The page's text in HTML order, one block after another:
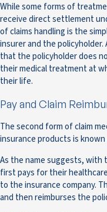
While some forms of
receive direct settlement
of claims handling is the
insurer and the
that the policyholder does
their medical treatment at
their life.
Pay and Claim
The second form of claim
insurance products is known
As the name suggests, with
first pays for their
to the insurance company.
and then reimburses the